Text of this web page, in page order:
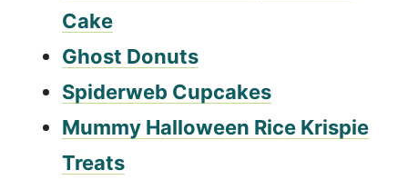
Cake
Ghost Donuts
Spiderweb Cupcakes
Mummy Halloween Rice Krispie
Treats